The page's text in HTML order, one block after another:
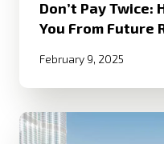
Don’t Pay Twice:
You From Future
February 9, 2025